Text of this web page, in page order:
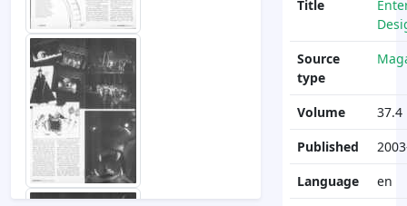
Title
Source
type
Volume
37.4
Published
Language
en